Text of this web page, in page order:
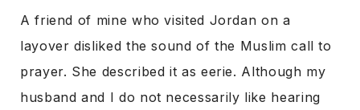
A friend of mine who visited Jordan on a
layover disliked the sound of the Muslim call to
prayer. She described it as eerie. Although my
husband and I do not necessarily like hearing